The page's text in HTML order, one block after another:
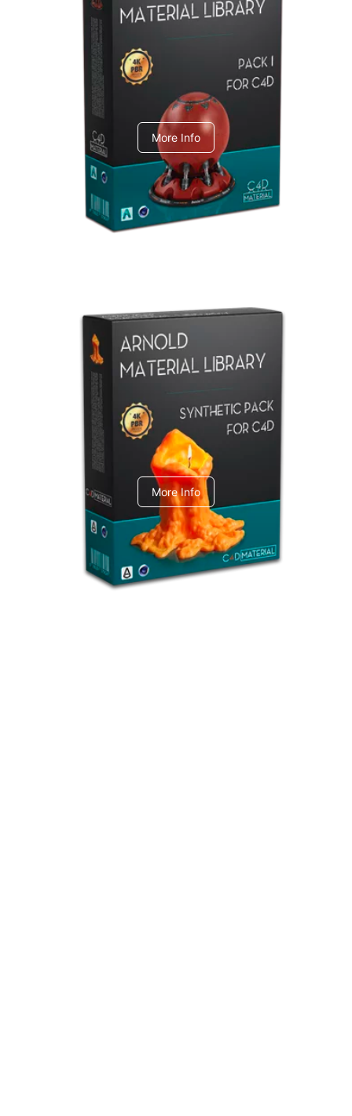
Arnold Material Library
C4dToA pack 1
More Info
Arnold Material Library
C4dToA Synthetic Pack
More Info